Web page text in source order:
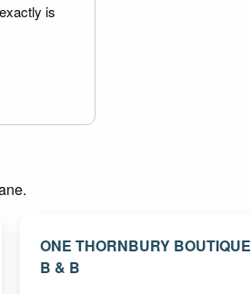
is
ONE THORNBURY BOUTIQUE
B & B